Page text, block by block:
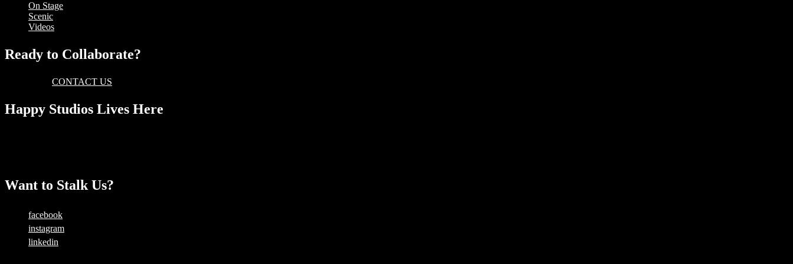
On Stage
Scenic
Videos
Ready to Collaborate?
CONTACT US
Happy Studios Lives Here
Want to Stalk Us?
facebook
instagram
linkedin